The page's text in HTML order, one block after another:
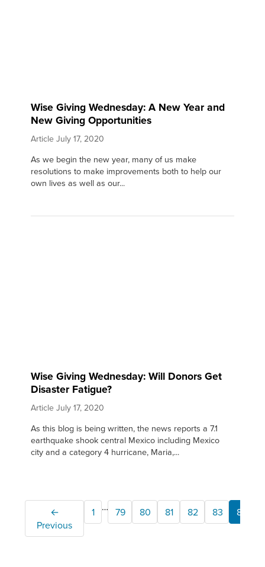
Wise Giving Wednesday: A New Year and
New Giving Opportunities
Article July 17, 2020
As we begin the new year, many of us make
resolutions to make improvements both to help our
own lives as well as our...
Wise Giving Wednesday: Will Donors Get
Disaster Fatigue?
Article July 17, 2020
As this blog is being written, the news reports a 7.1
earthquake shook central Mexico including Mexico
city and a category 4 hurricane, Maria,...
←
Previous
1 … 79 80 81 82 83 84